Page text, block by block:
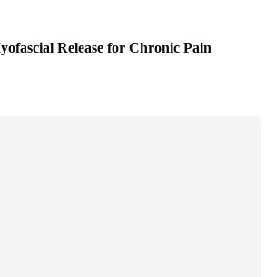
Release for Chronic Pain